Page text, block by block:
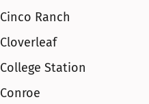
Cinco Ranch
Cloverleaf
College Station
Conroe